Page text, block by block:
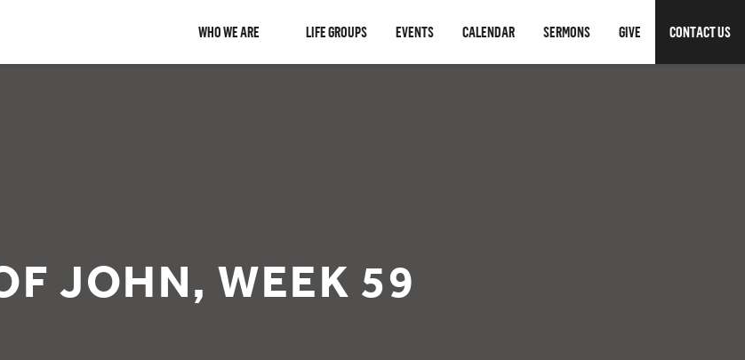
WHO WE ARE LIFE GROUPS EVENTS CALENDAR SERMONS GIVE CONTACT US
JOHN, WEEK 59